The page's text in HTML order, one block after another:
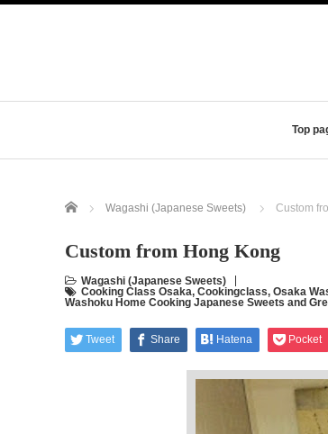
Top
Home Wagashi (Japanese Sweets) Custom
Custom from Hong Kong
Wagashi (Japanese Sweets)
Cooking Class Osaka, Cookingclass, Osaka
Washoku Home Cooking Japanese Sweets and
Tweet Share Hatena Pocket